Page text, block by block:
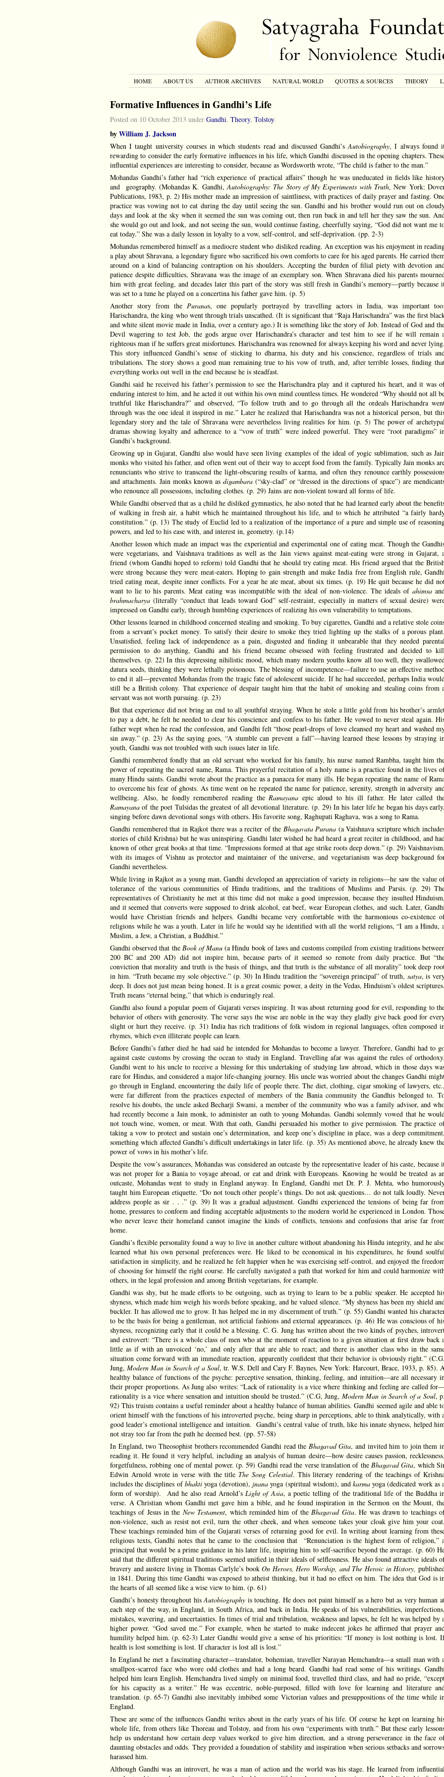
HOME ABOUT US AUTHOR ARCHIVES NATURAL WORLD QUOTES & SOURCES THEORY
Formative Influences in Gandhi’s Life
Posted on 10 October 2013 under Gandhi, Theory, Tolstoy.
byWilliam J. Jackson
When I taught university courses in which students read and discussed Gandhi’sAutobiography, I always found
rewarding to consider the early formative influences in his life, which Gandhi discussed in the opening chapters.
influential experiences are interesting to consider, because as Wordsworth wrote, “The child is father to the man.”
Mohandas Gandhi’s father had “rich experience of practical affairs” though he was uneducated in fields like
and geography. (Mohandas K. Gandhi,Autobiography: The Story of My Experiments with Truth, New York:
Publications, 1983, p. 2) His mother made an impression of saintliness, with practices of daily prayer and fasting.
practice was vowing not to eat during the day until seeing the sun. Gandhi and his brother would run out on
days and look at the sky when it seemed the sun was coming out, then run back in and tell her they saw the sun.
she would go out and look, and not seeing the sun, would continue fasting, cheerfully saying, “God did not want me
eat today.” She was a daily lesson in loyalty to a vow, self-control, and self-deprivation. (pp. 2-3)
Mohandas remembered himself as a mediocre student who disliked reading. An exception was his enjoyment in
a play about Shravana, a legendary figure who sacrificed his own comforts to care for his aged parents. He carried
around on a kind of balancing contraption on his shoulders. Accepting the burden of filial piety with devotion
patience despite difficulties, Shravana was the image of an exemplary son. When Shravana died his parents
him with great feeling, and decades later this part of the story was still fresh in Gandhi’s memory—partly because
was set to a tune he played on a concertina his father gave him. (p. 5)
Another story from the Puranas, one popularly portrayed by travelling actors in India, was important too:
Harischandra, the king who went through trials unscathed. (It is significant that “Raja Harischandra” was the first
and white silent movie made in India, over a century ago.) It is something like the story of Job. Instead of God and
Devil wagering to test Job, the gods argue over Harischandra’s character and test him to see if he will remain
righteous man if he suffers great misfortunes. Harischandra was renowned for always keeping his word and never lying.
This story influenced Gandhi’s sense of sticking to dharma, his duty and his conscience, regardless of trials
tribulations. The story shows a good man remaining true to his vow of truth, and, after terrible losses, finding
everything works out well in the end because he is steadfast.
Gandhi said he received his father’s permission to see the Harischandra play and it captured his heart, and it was
enduring interest to him, and he acted it out within his own mind countless times. He wondered “Why should not all
truthful like Harischandra?” and observed, “To follow truth and to go through all the ordeals Harischandra
through was the one ideal it inspired in me.” Later he realized that Harischandra was not a historical person, but
legendary story and the tale of Shravana were nevertheless living realities for him. (p. 5) The power of
dramas showing loyalty and adherence to a “vow of truth” were indeed powerful. They were “root paradigms”
Gandhi’s background.
Growing up in Gujarat, Gandhi also would have seen living examples of the ideal of yogic sublimation, such as
monks who visited his father, and often went out of their way to accept food from the family. Typically Jain monks
renunciants who strive to transcend the light-obscuring results of karma, and often they renounce earthly
and attachments. Jain monks known as digambara(“sky-clad” or “dressed in the directions of space”) are
who renounce all possessions, including clothes. (p. 29) Jains are non-violent toward all forms of life.
While Gandhi observed that as a child he disliked gymnastics, he also noted that he had learned early about the
of walking in fresh air, a habit which he maintained throughout his life, and to which he attributed “a fairly
constitution.” (p. 13) The study of Euclid led to a realization of the importance of a pure and simple use of
powers, and led to his ease with, and interest in, geometry. (p.14)
Another lesson which made an impact was the experiential and experimental one of eating meat. Though the
were vegetarians, and Vaishnava traditions as well as the Jain views against meat-eating were strong in Gujarat,
friend (whom Gandhi hoped to reform) told Gandhi that he should try eating meat. His friend argued that the
were strong because they were meat-eaters. Hoping to gain strength and make India free from English rule,
tried eating meat, despite inner conflicts. For a year he ate meat, about six times. (p. 19) He quit because he did
want to lie to his parents. Meat eating was incompatible with the ideal of non-violence. The ideals ofahimsa
brahmacharya (literally “conduct that leads toward God” self-restraint, especially in matters of sexual desire)
impressed on Gandhi early, through humbling experiences of realizing his own vulnerability to temptations.
Other lessons learned in childhood concerned stealing and smoking. To buy cigarettes, Gandhi and a relative stole
from a servant’s pocket money. To satisfy their desire to smoke they tried lighting up the stalks of a porous plant.
Unsatisfied, feeling lack of independence as a pain, disgusted and finding it unbearable that they needed
permission to do anything, Gandhi and his friend became obsessed with feeling frustrated and decided to
themselves. (p. 22) In this depressing nihilistic mood, which many modern youths know all too well, they
datura seeds, thinking they were lethally poisonous. The blessing of incompetence—failure to use an effective
to end it all—prevented Mohandas from the tragic fate of adolescent suicide. If he had succeeded, perhaps India
still be a British colony. That experience of despair taught him that the habit of smoking and stealing coins from
servant was not worth pursuing. (p. 23)
But that experience did not bring an end to all youthful straying. When he stole a little gold from his brother’s
to pay a debt, he felt he needed to clear his conscience and confess to his father. He vowed to never steal again.
father wept when he read the confession, and Gandhi felt “those pearl-drops of love cleansed my heart and washed
sin away.” (p. 23) As the saying goes, “A stumble can prevent a fall”—having learned these lessons by straying
youth, Gandhi was not troubled with such issues later in life.
Gandhi remembered fondly that an old servant who worked for his family, his nurse named Rambha, taught him
power of repeating the sacred name, Rama. This prayerful recitation of a holy name is a practice found in the lives
many Hindu saints. Gandhi wrote about the practice as a panacea for many ills. He began repeating the name of
to overcome his fear of ghosts. As time went on he repeated the name for patience, serenity, strength in adversity
wellbeing. Also, he fondly remembered reading theRamayana epic aloud to his ill father. He later called
Ramayana of the poet Tulsidas the greatest of all devotional literature. (p. 29) In his later life he began his days early,
singing before dawn devotional songs with others. His favorite song, Raghupati Raghava, was a song to Rama.
Gandhi remembered that in Rajkot there was a reciter of the Bhagavata Purana (a Vaishnava scripture which
stories of child Krishna) but he was uninspiring. Gandhi later wished he had heard a great reciter in childhood, and
known of other great books at that time. “Impressions formed at that age strike roots deep down.” (p. 29) Vaishnavism,
with its images of Vishnu as protector and maintainer of the universe, and vegetarianism was deep background
Gandhi nevertheless.
While living in Rajkot as a young man, Gandhi developed an appreciation of variety in religions—he saw the value
tolerance of the various communities of Hindu traditions, and the traditions of Muslims and Parsis. (p. 29)
representatives of Christianity he met at this time did not make a good impression, because they insulted Hinduism,
and it seemed that converts were supposed to drink alcohol, eat beef, wear European clothes, and such. Later,
would have Christian friends and helpers. Gandhi became very comfortable with the harmonious co-existence
religions while he was a youth. Later in life he would say he identified with all the world religions, “I am a Hindu,
Muslim, a Jew, a Christian, a Buddhist.”
Gandhi observed that the Book of Manu (a Hindu book of laws and customs compiled from existing traditions
200 BC and 200 AD) did not inspire him, because parts of it seemed so remote from daily practice. But
conviction that morality and truth is the basis of things, and that truth is the substance of all morality” took deep
in him. “Truth became my sole objective.” (p. 30) In Hindu tradition the “sovereign principal” of truth, satya, is
deep. It does not just mean being honest. It is a great cosmic power, a deity in the Vedas, Hinduism’s oldest scriptures.
Truth means “eternal being,” that which is enduringly real.
Gandhi also found a popular poem of Gujarati verses inspiring. It was about returning good for evil, responding to
behavior of others with generosity. The verse says the wise are noble in the way they gladly give back good for
slight or hurt they receive. (p. 31) India has rich traditions of folk wisdom in regional languages, often composed
rhymes, which even illiterate people can learn.
Before Gandhi’s father died he had said he intended for Mohandas to become a lawyer. Therefore, Gandhi had to
against caste customs by crossing the ocean to study in England. Travelling afar was against the rules of orthodoxy.
Gandhi went to his uncle to receive a blessing for this undertaking of studying law abroad, which in those days
rare for Hindus, and considered a major life-changing journey. His uncle was worried about the changes Gandhi
go through in England, encountering the daily life of people there. The diet, clothing, cigar smoking of lawyers, etc.,
were far different from the practices expected of members of the Bania community the Gandhis belonged to.
resolve his doubts, the uncle asked Becharji Swami, a member of the community who was a family advisor, and
had recently become a Jain monk, to administer an oath to young Mohandas. Gandhi solemnly vowed that he
not touch wine, women, or meat. With that oath, Gandhi persuaded his mother to give permission. The practice
taking a vow to protect and sustain one’s determination, and keep one’s discipline in place, was a deep commitment,
something which affected Gandhi’s difficult undertakings in later life. (p. 35) As mentioned above, he already knew
power of vows in his mother’s life.
Despite the vow’s assurances, Mohandas was considered an outcaste by the representative leader of his caste, because
was not proper for a Bania to voyage abroad, or eat and drink with Europeans. Knowing he would be treated as
outcaste, Mohandas went to study in England anyway. In England, Gandhi met Dr. P. J. Mehta, who
taught him European etiquette. “Do not touch other people’s things. Do not ask questions… do not talk loudly.
address people as sir . . .” (p. 39) It was a gradual adjustment. Gandhi experienced the tensions of being far
home, pressures to conform and finding acceptable adjustments to the modern world he experienced in London.
who never leave their homeland cannot imagine the kinds of conflicts, tensions and confusions that arise far
home.
Gandhi’s flexible personality found a way to live in another culture without abandoning his Hindu integrity, and he
learned what his own personal preferences were. He liked to be economical in his expenditures, he found
satisfaction in simplicity, and he realized he felt happier when he was exercising self-control, and enjoyed the
of choosing for himself the right course. He carefully navigated a path that worked for him and could harmonize
others, in the legal profession and among British vegetarians, for example.
Gandhi was shy, but he made efforts to be outgoing, such as trying to learn to be a public speaker. He accepted
shyness, which made him weigh his words before speaking, and he valued silence. “My shyness has been my shield
buckler. It has allowed me to grow. It has helped me in my discernment of truth.” (p. 55) Gandhi wanted his
to be the basis for being a gentleman, not artificial fashions and external appearances. (p. 46) He was conscious of
shyness, recognizing early that it could be a blessing. C. G. Jung has written about the two kinds of psyches,
and extrovert: “There is a whole class of men who at the moment of reaction to a given situation at first draw back
little as if with an unvoiced ‘no,’ and only after that are able to react; and there is another class who in the
situation come forward with an immediate reaction, apparently confident that their behavior is obviously right.” (C.G.
Jung,Modern Man in Search of a Soul, tr. W.S. Dell and Cary F. Baynes, New York: Harcourt, Brace, 1933, p. 85).
healthy balance of functions of the psyche: perceptive sensation, thinking, feeling, and intuition—are all necessary
their proper proportions. As Jung also writes: “Lack of rationality is a vice where thinking and feeling are called
rationality is a vice where sensation and intuition should be trusted.” (C.G, Jung, Modern Man in Search of a Soul, p.
92) This truism contains a useful reminder about a healthy balance of human abilities. Gandhi seemed agile and able
orient himself with the functions of his introverted psyche, being sharp in perceptions, able to think analytically, with
good leader’s emotional intelligence and intuition. Gandhi’s central value of truth, like his innate shyness, helped
not stray too far from the path he deemed best. (pp. 57-58)
In England, two Theosophist brothers recommended Gandhi read the Bhagavad Gita, and invited him to join them
reading it. He found it very helpful, including an analysis of human desire—how desire causes passion, recklessness,
forgetfulness, robbing one of mental power. (p. 59) Gandhi read the verse translation of the Bhagavad Gita, which
Edwin Arnold wrote in verse with the title The Song Celestial. This literary rendering of the teachings of
includes the disciplines ofbhaktiyoga (devotion), jnana yoga (spiritual wisdom), andkarma yoga (dedicated work as
form of worship). And he also read Arnold’sLight of Asia, a poetic telling of the traditional life of the Buddha
verse. A Christian whom Gandhi met gave him a bible, and he found inspiration in the Sermon on the Mount,
teachings of Jesus in the New Testament, which reminded him of theBhagavad Gita. He was drawn to teachings
non-violence, such as resist not evil, turn the other cheek, and when someone takes your cloak give him your coat.
These teachings reminded him of the Gujarati verses of returning good for evil. In writing about learning from
religious texts, Gandhi notes that he came to the conclusion that “Renunciation is the highest form of religion,”
principal that would be a prime guidance in his later life, inspiring him to self-sacrifice beyond the average. (p. 60)
said that the different spiritual traditions seemed unified in their ideals of selflessness. He also found attractive ideals
bravery and austere living in Thomas Carlyle’s bookOn Heroes, Hero Worship, and The Heroic in History,
in 1841. During this time Gandhi was exposed to atheist thinking, but it had no effect on him. The idea that God is
the hearts of all seemed like a wise view to him. (p. 61)
Gandhi’s honesty throughout hisAutobiography is touching. He does not paint himself as a hero but as very human
each step of the way, in England, in South Africa, and back in India. He speaks of his vulnerabilities, imperfections,
mistakes, wavering, and uncertainties. In times of trial and tribulation, weakness and lapses, he felt he was helped by
higher power. “God saved me.” For example, when he started to make indecent jokes he affirmed that prayer
humility helped him. (p. 62-3) Later Gandhi would give a sense of his priorities: “If money is lost nothing is lost.
health is lost something is lost. If character is lost all is lost.”
In England he met a fascinating character—translator, bohemian, traveller Narayan Hemchandra—a small man with
smallpox-scarred face who wore odd clothes and had a long beard. Gandhi had read some of his writings.
helped him learn English. Hemchandra lived simply on minimal food, travelled third class, and had no pride,
for his capacity as a writer.” He was eccentric, noble-purposed, filled with love for learning and literature
translation. (p. 65-7) Gandhi also inevitably imbibed some Victorian values and presuppositions of the time while
England.
These are some of the influences Gandhi writes about in the early years of his life. Of course he kept on learning
whole life, from others like Thoreau and Tolstoy, and from his own “experiments with truth.” But these early
help us understand how certain deep values worked to give him direction, and a strong perseverance in the face
daunting obstacles and odds. They provided a foundation of stability and inspiration when serious setbacks and
harassed him.
Although Gandhi was an introvert, he was a man of action and the world was his stage. He learned from